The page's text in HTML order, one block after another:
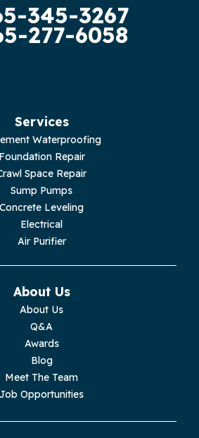
345-3267
277-6058
Services
Waterproofing
Foundation Repair
Space Repair
Sump Pumps
Concrete Leveling
Electrical
Air Purifier
About Us
About Us
Q&A
Awards
Blog
Meet The Team
Job Opportunities